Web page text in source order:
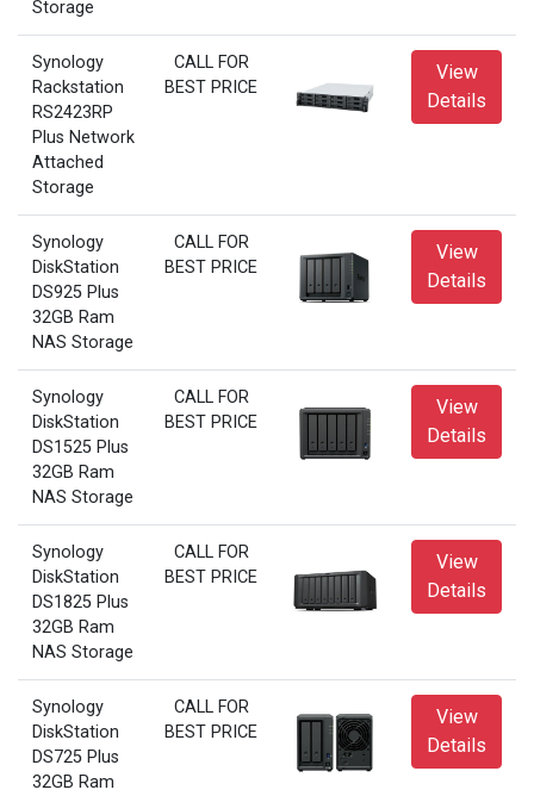
Storage
Synology
Rackstation
RS2423RP
Plus Network
Attached
Storage
CALL FOR
BEST PRICE
View
Details
Synology
DiskStation
DS925 Plus
32GB Ram
NAS Storage
CALL FOR
BEST PRICE
View
Details
Synology
DiskStation
DS1525 Plus
32GB Ram
NAS Storage
CALL FOR
BEST PRICE
View
Details
Synology
DiskStation
DS1825 Plus
32GB Ram
NAS Storage
CALL FOR
BEST PRICE
View
Details
Synology
DiskStation
DS725 Plus
32GB Ram
CALL FOR
BEST PRICE
View
Details